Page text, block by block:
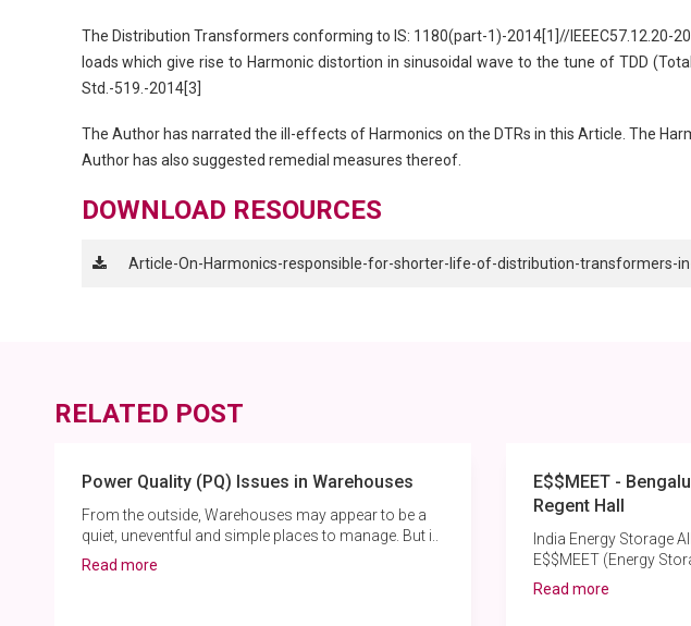
The Distribution Transformers conforming to IS: 1180(part-1)-2014[1]//
loads which give rise to Harmonic distortion in sinusoidal wave to the tune of TDD
Std.-519.-2014[3]
The Author has narrated the ill-effects of Harmonics on the DTRs in this Article. The
Author has also suggested remedial measures thereof.
DOWNLOAD RESOURCES
Article-On-Harmonics-responsible-for-shorter-life-of-distribution-transformers-
RELATED POST
Power Quality (PQ) Issues in Warehouses
From the outside, Warehouses may appear to be a
quiet, uneventful and simple places to manage. But i..
Read more
E$$MEET -
Regent Hall
India Energy Storage
E$$MEET (Energy
Read more